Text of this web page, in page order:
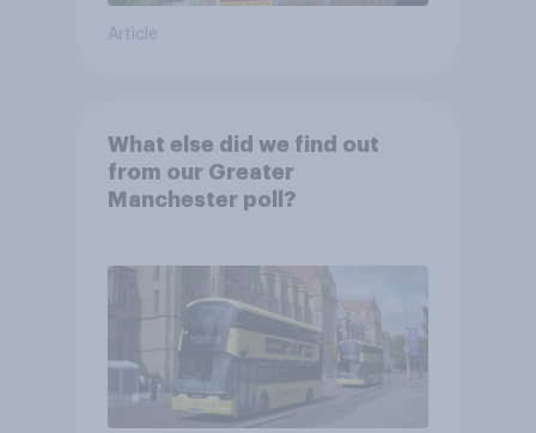
Article
What else did we find out
from our Greater
Manchester poll?